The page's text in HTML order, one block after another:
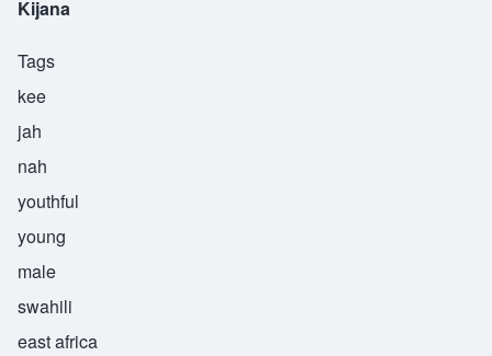
Kijana
Tags
kee
jah
nah
youthful
young
male
swahili
east africa